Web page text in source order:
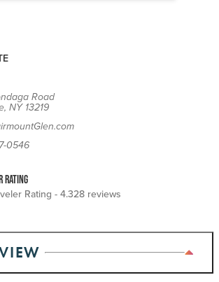
INCLUSION
GUIDE
Road
NY 13219
0546
Rating
28 reviews